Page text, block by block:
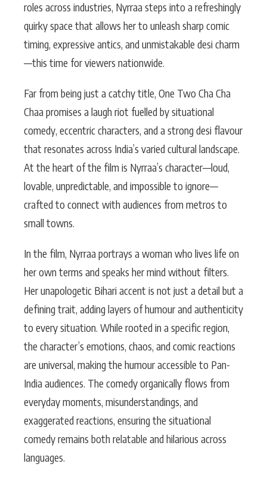
roles across industries, Nyrraa steps into a refreshingly
quirky space that allows her to unleash sharp comic
timing, expressive antics, and unmistakable desi charm
—this time for viewers nationwide.
Far from being just a catchy title, One Two Cha Cha
Chaa promises a laugh riot fuelled by situational
comedy, eccentric characters, and a strong desi flavour
that resonates across India’s varied cultural landscape.
At the heart of the film is Nyrraa’s character—loud,
lovable, unpredictable, and impossible to ignore—
crafted to connect with audiences from metros to
small towns.
In the film, Nyrraa portrays a woman who lives life on
her own terms and speaks her mind without filters.
Her unapologetic Bihari accent is not just a detail but a
defining trait, adding layers of humour and authenticity
to every situation. While rooted in a specific region,
the character’s emotions, chaos, and comic reactions
are universal, making the humour accessible to Pan-
India audiences. The comedy organically flows from
everyday moments, misunderstandings, and
exaggerated reactions, ensuring the situational
comedy remains both relatable and hilarious across
languages.